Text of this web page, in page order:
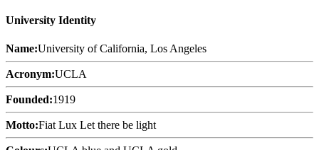
University Identity
Name:University of California, Los Angeles
Acronym:UCLA
Founded:1919
Motto:Fiat Lux Let there be light